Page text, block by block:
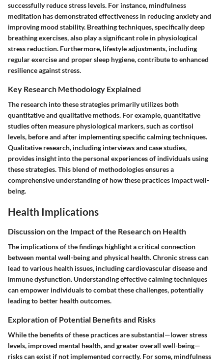
successfully reduce stress levels. For instance, mindfulness
meditation has demonstrated effectiveness in reducing anxiety and
improving mood stability. Breathing techniques, specifically deep
breathing exercises, also play a significant role in physiological
stress reduction. Furthermore, lifestyle adjustments, including
regular exercise and proper sleep hygiene, contribute to enhanced
resilience against stress.
Key Research Methodology Explained
The research into these strategies primarily utilizes both
quantitative and qualitative methods. For example, quantitative
studies often measure physiological markers, such as cortisol
levels, before and after implementing specific calming techniques.
Qualitative research, including interviews and case studies,
provides insight into the personal experiences of individuals using
these strategies. This blend of methodologies ensures a
comprehensive understanding of how these practices impact well-
being.
Health Implications
Discussion on the Impact of the Research on Health
The implications of the findings highlight a critical connection
between mental well-being and physical health. Chronic stress can
lead to various health issues, including cardiovascular disease and
immune dysfunction. Understanding effective calming techniques
can empower individuals to combat these challenges, potentially
leading to better health outcomes.
Exploration of Potential Benefits and Risks
While the benefits of these practices are substantial—lower stress
levels, improved mental health, and greater overall well-being—
risks can exist if not implemented correctly. For some, mindfulness